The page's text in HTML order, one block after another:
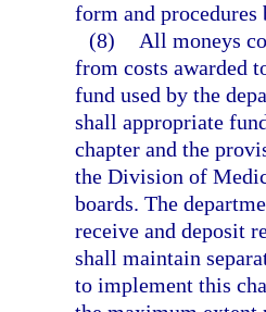
form and
(8)
All moneys
from costs awarded
fund used by the
shall appropriate
chapter and the
the Division of
boards. The
receive and deposit
shall maintain
to implement this